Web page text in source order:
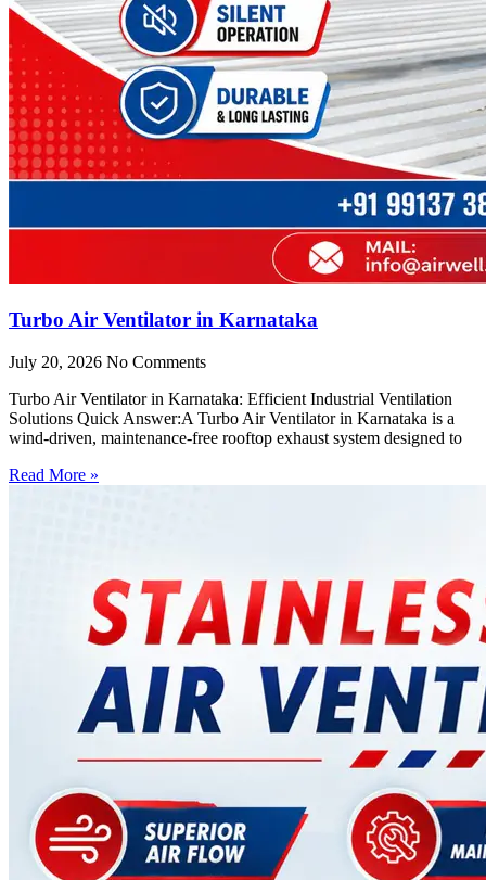
Turbo Air Ventilator in Karnataka
July 20, 2026 No Comments
Turbo Air Ventilator in Karnataka: Efficient Industrial Ventilation
Solutions Quick Answer:A Turbo Air Ventilator in Karnataka is a
wind-driven, maintenance-free rooftop exhaust system designed to
Read More »